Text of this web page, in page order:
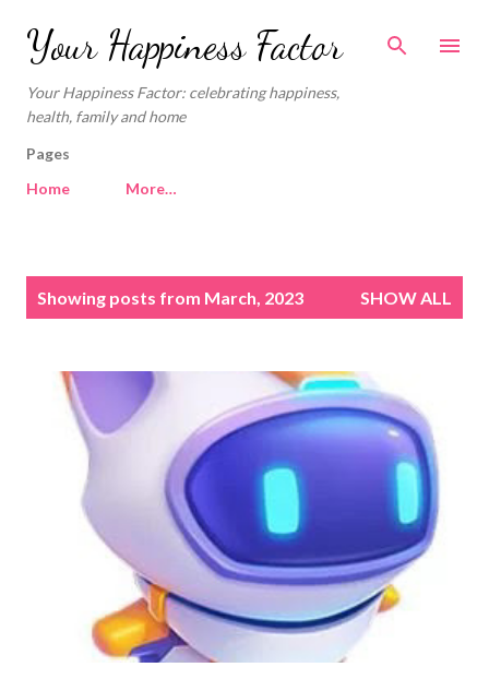
Skip to main content
Your Happiness Factor
Your Happiness Factor: celebrating happiness,
health, family and home
Pages
Home
More…
Showing posts from March, 2023 SHOW ALL